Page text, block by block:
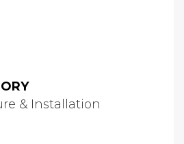
& Installation